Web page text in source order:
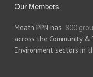
Our Members
Meath PPN has 800
across the Community
Environment sectors in